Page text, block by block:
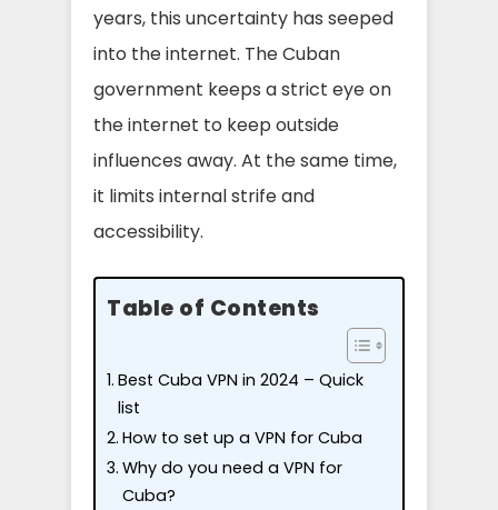
years, this uncertainty has seeped
into the internet. The Cuban
government keeps a strict eye on
the internet to keep outside
influences away. At the same time,
it limits internal strife and
accessibility.
Table of Contents
Best Cuba VPN in 2024 – Quick
list
How to set up a VPN for Cuba
Why do you need a VPN for
Cuba?